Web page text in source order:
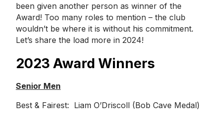
been given another person as winner of the
Award! Too many roles to mention – the club
wouldn’t be where it is without his commitment.
Let’s share the load more in 2024!
2023 Award Winners
Senior Men
Best & Fairest: Liam O’Driscoll (Bob Cave Medal)